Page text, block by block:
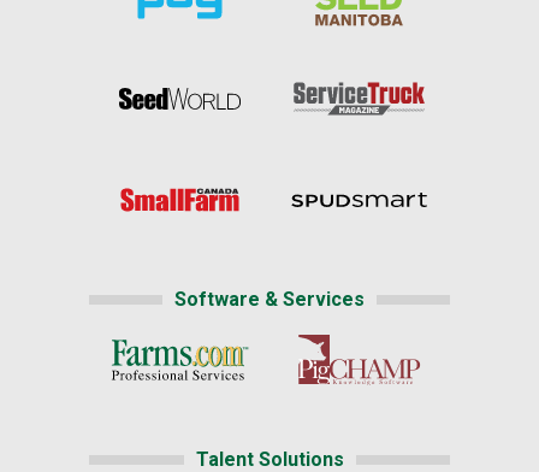
Software & Services
Talent Solutions